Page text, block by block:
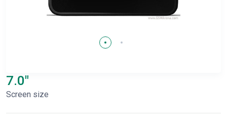
7.0"
Screen size